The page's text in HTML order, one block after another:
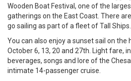
Wooden Boat Festival, one of the
gatherings on the East Coast. There
go sailing as part of a fleet of Tall Ships.
You can also enjoy a sunset sail on
October 6, 13, 20 and 27th. Light fare,
beverages, songs and lore of the
intimate 14-passenger cruise.